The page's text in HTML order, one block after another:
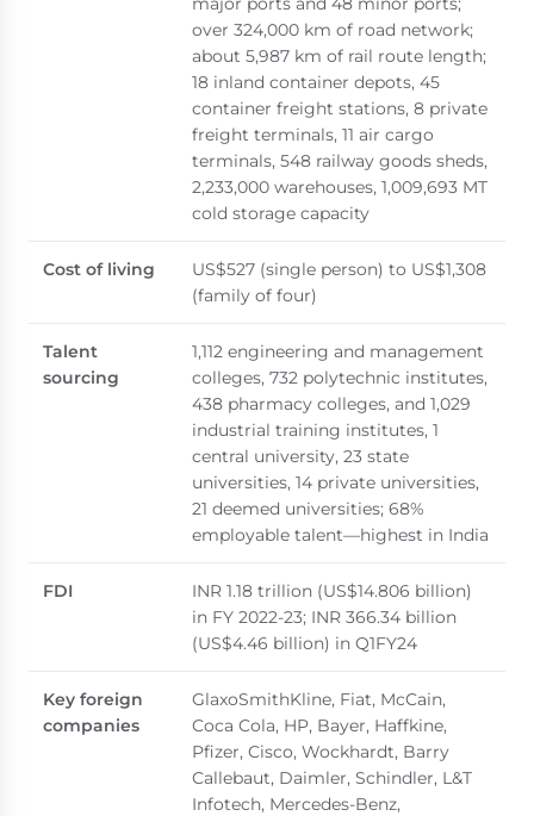
over 324,000 km of road network;
about 5,987 km of rail route length;
18 inland container depots, 45
container freight stations, 8 private
freight terminals, 11 air cargo
terminals, 548 railway goods sheds,
2,233,000 warehouses, 1,009,693 MT
cold storage capacity
Cost of living
US$527 (single person) to US$1,308
(family of four)
Talent
sourcing
1,112 engineering and management
colleges, 732 polytechnic institutes,
438 pharmacy colleges, and 1,029
industrial training institutes, 1
central university, 23 state
universities, 14 private universities,
21 deemed universities; 68%
employable talent—highest in India
FDI
INR 1.18 trillion (US$14.806 billion)
in FY 2022-23; INR 366.34 billion
(US$4.46 billion) in Q1FY24
Key foreign
companies
GlaxoSmithKline, Fiat, McCain,
Coca Cola, HP, Bayer, Haffkine,
Pfizer, Cisco, Wockhardt, Barry
Callebaut, Daimler, Schindler, L&T
Infotech, Mercedes-Benz,